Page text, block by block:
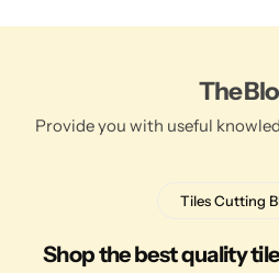
The
Provide you with useful
Tiles Cutting
Shop the best quality